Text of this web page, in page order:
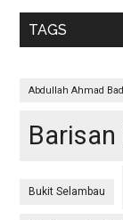
TAGS
Abdullah Ahmad
Barisan
Bukit Selambau